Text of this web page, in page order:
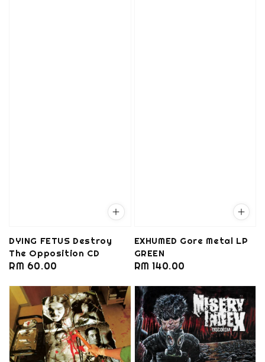
DYING FETUS Destroy
The Opposition CD
Regular
RM 60.00
EXHUMED Gore Metal LP
GREEN
Regular
RM 140.00